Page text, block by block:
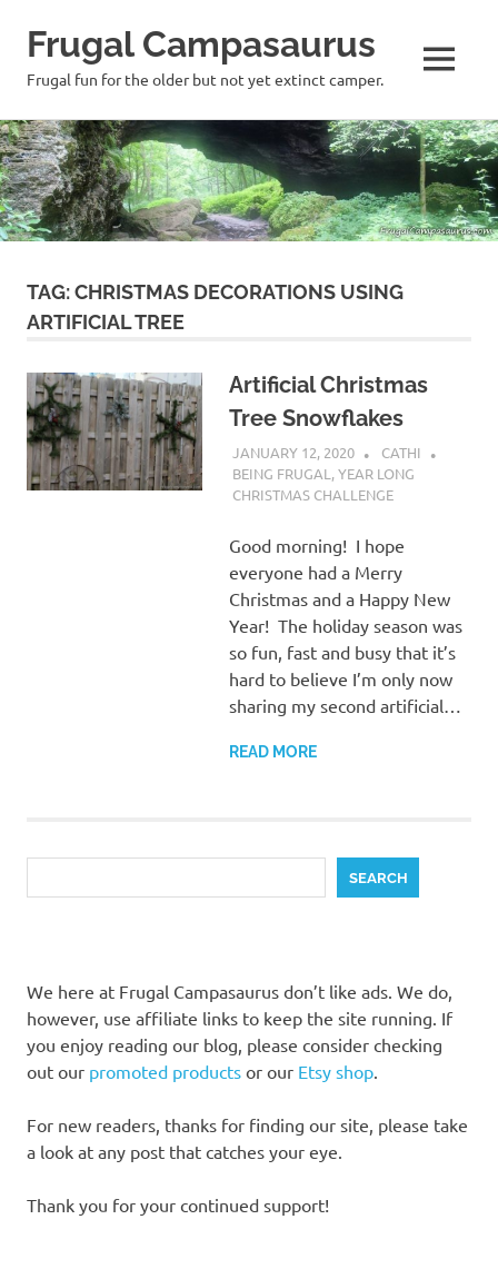
Skip
to
content
Frugal Campasaurus
Frugal fun for the older but not yet extinct camper. MENU
TAG:CHRISTMAS DECORATIONS USING
ARTIFICIAL TREE
Artificial Christmas
Tree Snowflakes
JANUARY 12, 2020
CATHI
BEING FRUGAL ,YEAR LONG
CHRISTMAS CHALLENGE
Good morning! I hope
everyone had a Merry
Christmas and a Happy New
Year! The holiday season was
so fun, fast and busy that it’s
hard to believe I’m only now
sharing my second artificial…
READ MORE
SEARCH
We here at Frugal Campasaurus don’t like ads. We do,
however, use affiliate links to keep the site running. If
you enjoy reading our blog, please consider checking
out our promoted products or our Etsy shop
For new readers, thanks for finding our site, please take
a look at any post that catches your eye.
Thank you for your continued support!